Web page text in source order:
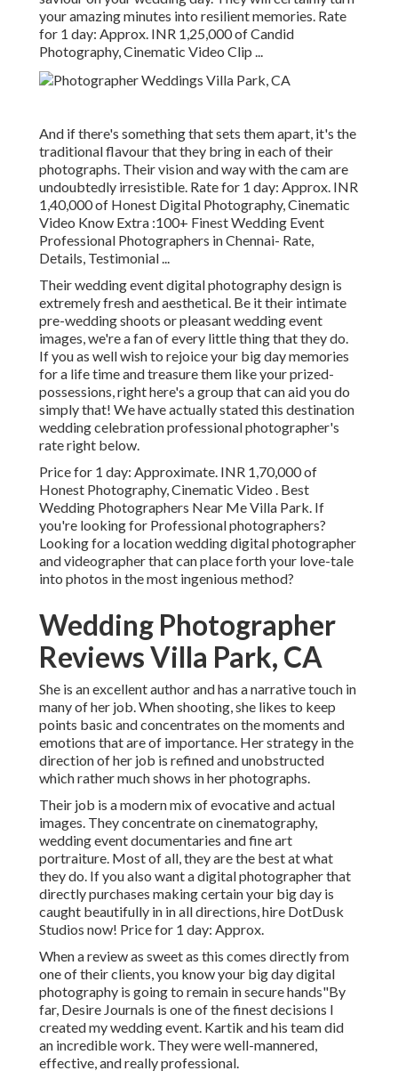
your amazing minutes into resilient memories. Rate
for 1 day: Approx. INR 1,25,000 of Candid
Photography, Cinematic Video Clip ...
And if there's something that sets them apart, it's the
traditional flavour that they bring in each of their
photographs. Their vision and way with the cam are
undoubtedly irresistible. Rate for 1 day: Approx. INR
1,40,000 of Honest Digital Photography, Cinematic
Video Know Extra :100+ Finest Wedding Event
Professional Photographers in Chennai- Rate,
Details, Testimonial...
Their wedding event digital photography design is
extremely fresh and aesthetical. Be it their intimate
pre-wedding shoots or pleasant wedding event
images, we're a fan of every little thing that they do.
If you as well wish to rejoice your big day memories
for a life time and treasure them like your prized-
possessions, right here's a group that can aid you do
simply that! We have actually stated this destination
wedding celebration professional photographer's
rate right below.
Price for 1 day: Approximate. INR 1,70,000 of
Honest Photography, Cinematic Video . Best
Wedding Photographers Near Me Villa Park. If
you're looking for Professional photographers?
Looking for a location wedding digital photographer
and videographer that can place forth your love-tale
into photos in the most ingenious method?
Wedding Photographer
Reviews Villa Park, CA
She is an excellent author and has a narrative touch in
many of her job. When shooting, she likes to keep
points basic and concentrates on the moments and
emotions that are of importance. Her strategy in the
direction of her job is refined and unobstructed
which rather much shows in her photographs.
Their job is a modern mix of evocative and actual
images. They concentrate on cinematography,
wedding event documentaries and fine art
portraiture. Most of all, they are the best at what
they do. If you also want a digital photographer that
directly purchases making certain your big day is
caught beautifully in in all directions, hire DotDusk
Studios now! Price for 1 day: Approx.
When a review as sweet as this comes directly from
one of their clients, you know your big day digital
photography is going to remain in secure hands"By
far, Desire Journals is one of the finest decisions I
created my wedding event. Kartik and his team did
an incredible work. They were well-mannered,
effective, and really professional.